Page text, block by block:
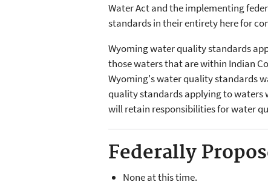
Water Act and the implementing
standards in their entirety here for
Wyoming water quality standards
those waters that are within Indian
Wyoming's water quality standards
quality standards applying to waters
will retain responsibilities for water
Federally
None at this time.